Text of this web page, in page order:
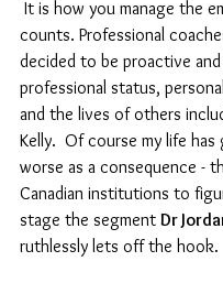
It is how you manage the
counts. Professional
decided to be proactive
professional status,
and the lives of others
Kelly.  Of course my life
worse as a consequence -
Canadian institutions to
stage the segment Dr
ruthlessly lets off the hook.